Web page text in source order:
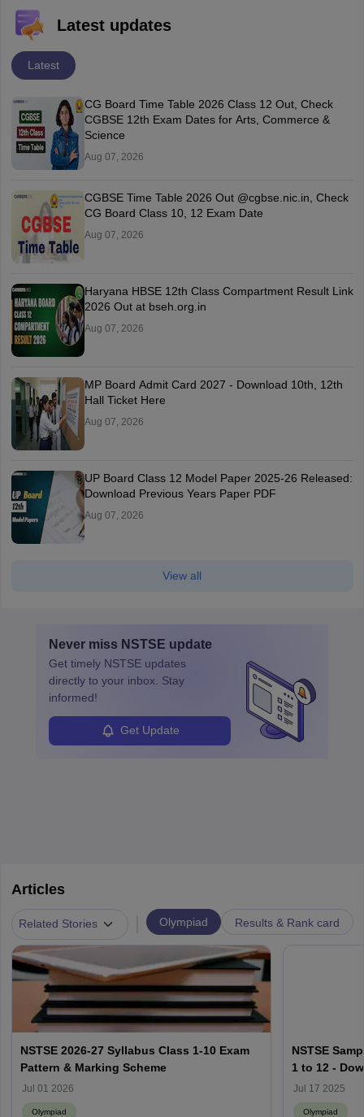
Latest updates
Latest
CG Board Time Table 2026 Class 12 Out, Check
CGBSE 12th Exam Dates for Arts, Commerce &
Science
Aug 07, 2026
CGBSE Time Table 2026 Out @cgbse.nic.in, Check
CG Board Class 10, 12 Exam Date
Aug 07, 2026
Haryana HBSE 12th Class Compartment Result Link
2026 Out at bseh.org.in
Aug 07, 2026
MP Board Admit Card 2027 - Download 10th, 12th
Hall Ticket Here
Aug 07, 2026
UP Board Class 12 Model Paper 2025‑26 Released:
Download Previous Years Paper PDF
Aug 07, 2026
View all
Never miss NSTSE update
Get timely NSTSE updates
directly to your inbox. Stay
informed!
Get Update
Articles
Related Stories Olympiad Results & Rank card
NSTSE 2026-27 Syllabus Class 1-10 Exam
Pattern & Marking Scheme
Jul 01 2026
Olympiad
NSTSE
1 to 12 -
Jul 17 2025
Olympiad